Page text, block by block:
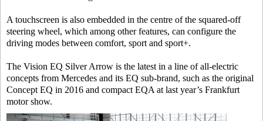
A touchscreen is also embedded in the centre of the squared-off
steering wheel, which among other features, can configure the
driving modes between comfort, sport and sport+.
The Vision EQ Silver Arrow is the latest in a line of all-electric
concepts from Mercedes and its EQ sub-brand, such as the original
Concept EQ in 2016 and compact EQA at last year’s Frankfurt
motor show.